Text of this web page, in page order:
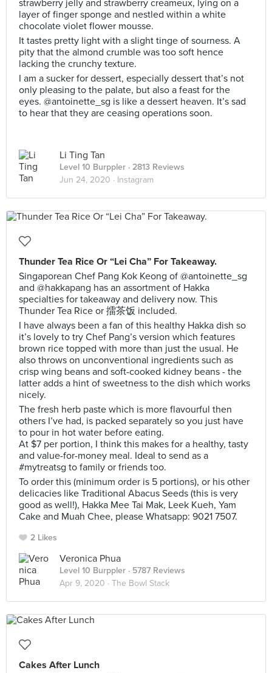
strawberry jelly and strawberry creameux, lying on a
layer of finger sponge and nestled within a white
chocolate violet flower mousse.
It tastes pretty light with a slight tinge of sourness. A
pity that the almond crumble was too soft hence
lacking the crunchy texture.
I am a sucker for dessert, especially dessert that’s not
only pleasing to the palate, but also a feast for the
eyes. @antoinette_sg is like a dessert heaven. It’s sad
to hear that they are ceasing operations soon.
Li Ting Tan
Level 10 Burppler · 2813 Reviews
Jun 24, 2020 · Instagram
Thunder Tea Rice Or “Lei Cha” For Takeaway.
Singaporean Chef Pang Kok Keong of @antoinette_sg
and @hakkapang has an assortment of Hakka
specialties for takeaway and delivery now. This
Thunder Tea Rice or 擂茶饭 included.
I have always been a fan of this healthy Hakka dish so
it’s lovely to try Chef Pang’s version which features
brown rice topped with more than just the usual. He
also throws on unconventional ingredients such as
crisp wing beans and soft-cooked kidney beans - the
latter adds a hint of sweetness to the dish which works
nicely.
The fresh herb paste which is more flavourful then
others I’ve had, is packed separately so you just have
to pour in hot water before eating.
At $7 per portion, I think this makes for a healthy, tasty
and value-for-money meal. Ideal to send as a
#mytreatsg to family or friends too.
To order this (minimum order is 5 portions), or his other
delicacies like Traditional Abacus Seeds (this is very
good as well!), Hakka Mee Tai Mak, Leek Kueh, Yam
Cake and Muah Chee, please Whatsapp: 9021 7507.
2 Likes
Veronica Phua
Level 10 Burppler · 5787 Reviews
Apr 9, 2020 · The Bowl Stack
Cakes After Lunch